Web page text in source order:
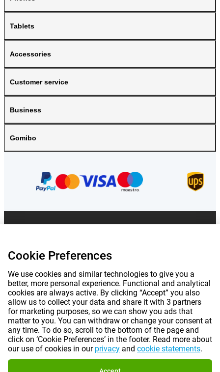
Tablets
Accessories
Customer service
Business
Gomibo
information.
About Gomibo.lu | Privacy | Imprint | Terms and conditions |
Cookie Preferences | ©2026 Gomibo.ee
Cookie Preferences
We use cookies and similar technologies to give you a
better, more personal experience. Functional and analytical
cookies are always active. By clicking “Accept” you also
allow us to collect your data and share it with 3 partners
for marketing purposes, so we can show you ads that
matter to you. You can withdraw or change your consent at
any time. To do so, scroll to the bottom of the page and
click on ‘Cookie Preferences’ in the footer. Read more about
our use of cookies in our privacy and cookie statements.